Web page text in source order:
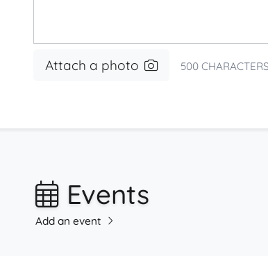
Attach a photo 500 CHARACTERS
Events
Add an event